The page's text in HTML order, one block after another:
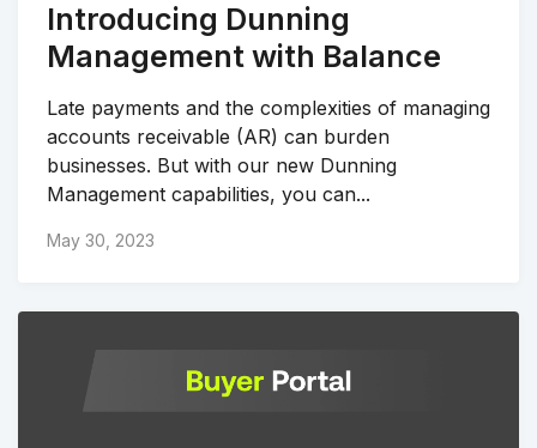
Introducing Dunning
Management with Balance
Late payments and the complexities of managing
accounts receivable (AR) can burden
businesses. But with our new Dunning
Management capabilities, you can...
May 30, 2023